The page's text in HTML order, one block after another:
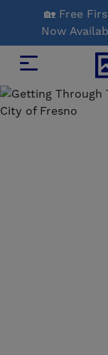
Main
Content
🏡 Free
Now